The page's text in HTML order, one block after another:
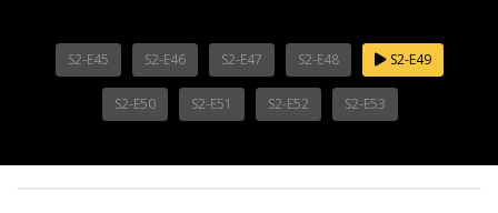
S2-E45 S2-E46 S2-E47 S2-E48 S2-E49
S2-E50 S2-E51 S2-E52 S2-E53